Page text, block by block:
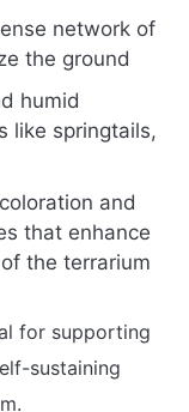
network of
the ground
humid
like springtails,
and
that enhance
the terrarium
for supporting
sustaining